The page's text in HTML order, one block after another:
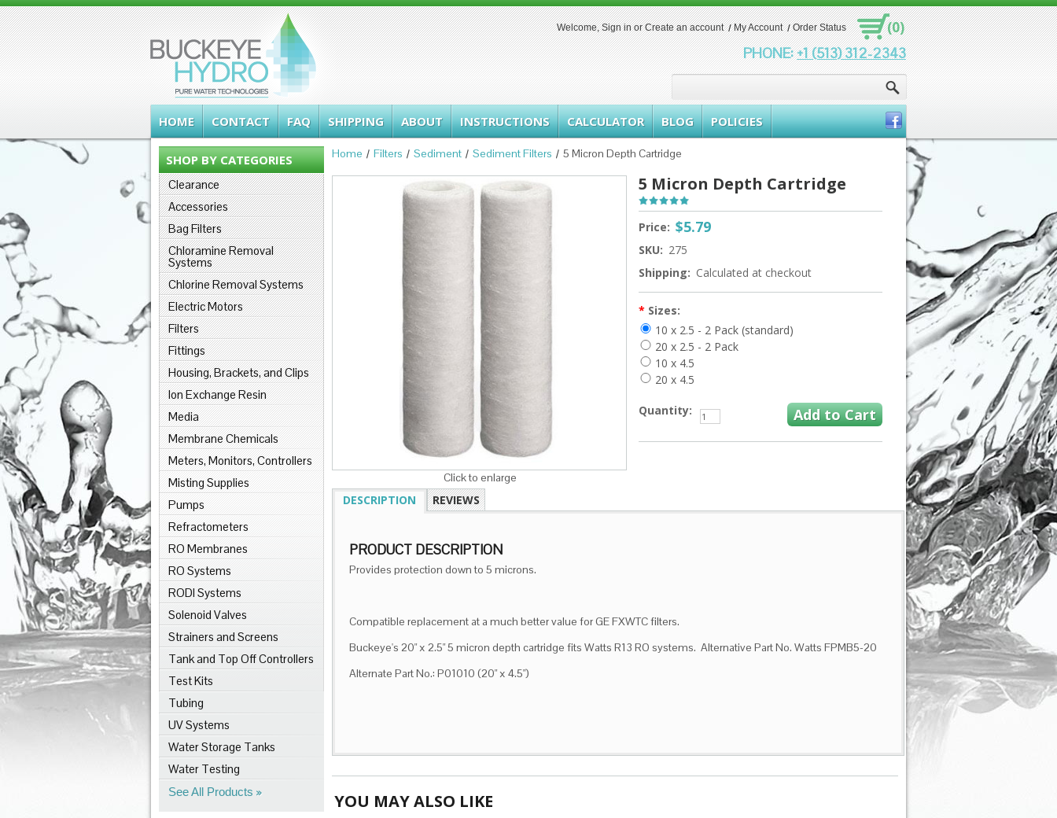
Welcome,Sign inorCreate an account My Account Order Status
(0)
PHONE:+1 (513) 312-2343
HOME CONTACT FAQ SHIPPING ABOUT INSTRUCTIONS CALCULATOR BLOG POLICIES
SHOP BY CATEGORIES
Clearance
Accessories
Bag Filters
Chloramine Removal
Systems
Chlorine Removal Systems
Electric Motors
Filters
Fittings
Housing, Brackets, and Clips
Ion Exchange Resin
Media
Membrane Chemicals
Meters, Monitors, Controllers
Misting Supplies
Pumps
Refractometers
RO Membranes
RO Systems
RODI Systems
Solenoid Valves
Strainers and Screens
Tank and Top Off Controllers
Test Kits
Tubing
UV Systems
Water Storage Tanks
Water Testing
See All Products
Home Filters Sediment Sediment Filters 5 Micron Depth Cartridge
5 Micron Depth Cartridge
Price: $5.79
SKU: 275
Shipping: Calculated at checkout
* Sizes:
10 x 2.5 - 2 Pack (standard)
20 x 2.5 - 2 Pack
10 x 4.5
20 x 4.5
Quantity:
Click to enlarge
DESCRIPTION REVIEWS
PRODUCT DESCRIPTION
Provides protection down to 5 microns.
Compatible replacement at a much better value for GE FXWTC filters.
Buckeye's 20" x 2.5" 5 micron depth cartridge fits Watts R13 RO systems. Alternative Part No. Watts FPMB5-20
Alternate Part No.: P01010 (20" x 4.5")
YOU MAY ALSO LIKE